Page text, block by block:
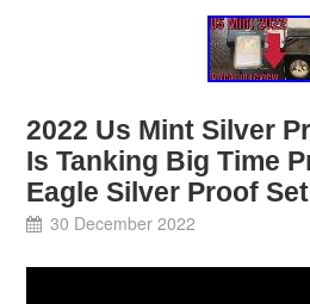
2022 Us Mint Silver
Is Tanking Big Time
Eagle Silver Proof
30 December 2022